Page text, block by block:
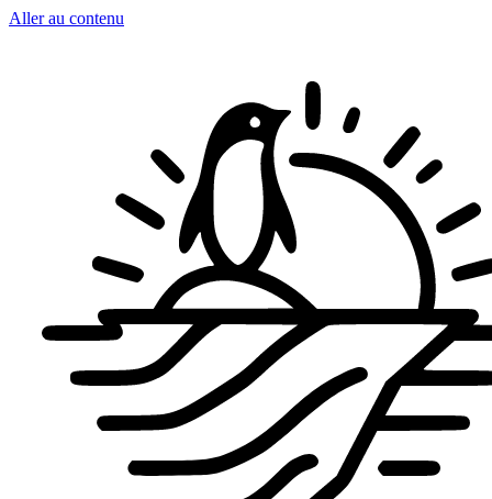
Aller au contenu